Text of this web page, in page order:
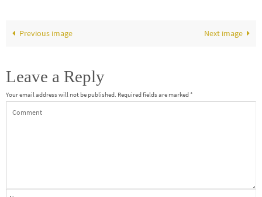
Previous image Next image
Leave a Reply
Your email address will not be published. Required fields are marked*